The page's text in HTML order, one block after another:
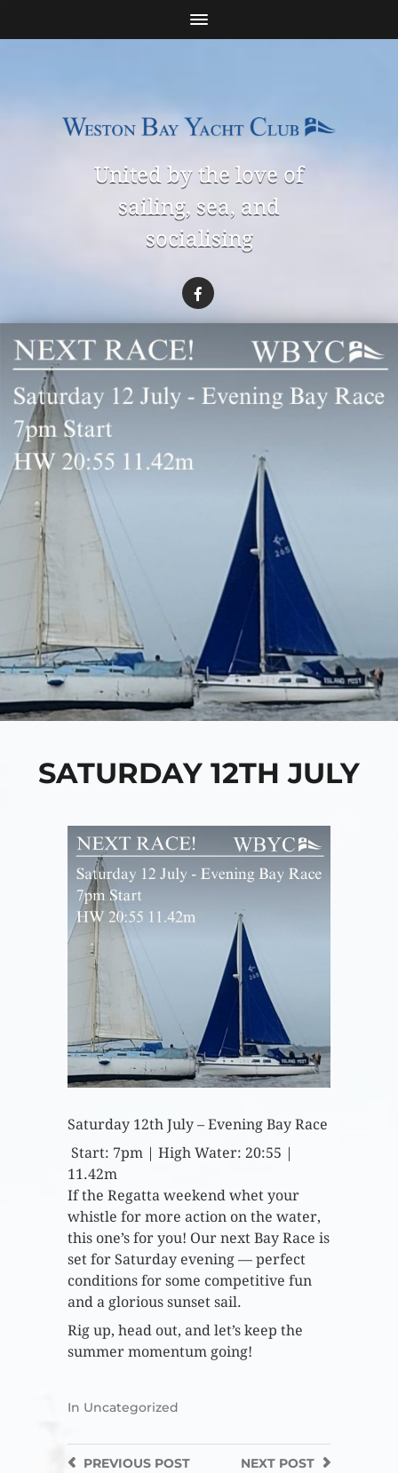
United by the love of
sailing, sea, and
socialising
SATURDAY 12TH JULY
Saturday 12th July – Evening Bay Race
Start: 7pm | High Water: 20:55 |
11.42m
If the Regatta weekend whet your
whistle for more action on the water,
this one’s for you! Our next Bay Race is
set for Saturday evening — perfect
conditions for some competitive fun
and a glorious sunset sail.
Rig up, head out, and let’s keep the
summer momentum going!
In Uncategorized
NEXTPOST
PREVIOUS POST